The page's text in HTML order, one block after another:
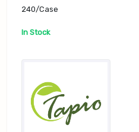
240/Case
In Stock